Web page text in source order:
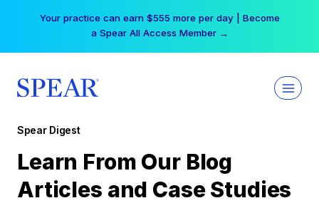
Your practice can earn $555 more per day | Become
a Spear All Access Member →
Spear Digest
Learn From Our Blog
Articles and Case Studies